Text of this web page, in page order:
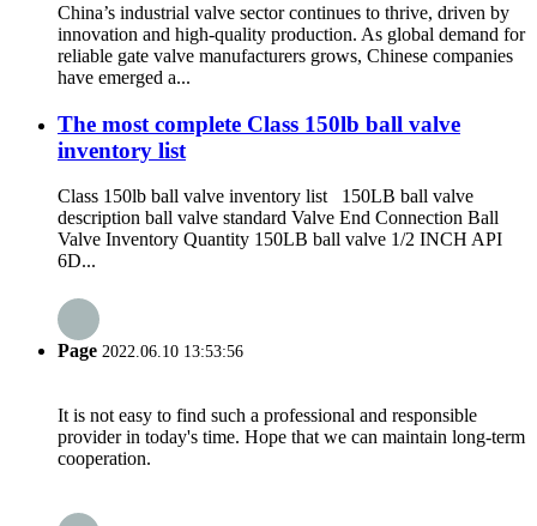
China’s industrial valve sector continues to thrive, driven by
innovation and high-quality production. As global demand for
reliable gate valve manufacturers grows, Chinese companies
have emerged a...
The most complete Class 150lb ball valve
inventory list
Class 150lb ball valve inventory list 150LB ball valve
description ball valve standard Valve End Connection Ball
Valve Inventory Quantity 150LB ball valve 1/2 INCH API
6D...
Page 2022.06.10 13:53:56
It is not easy to find such a professional and responsible
provider in today's time. Hope that we can maintain long-term
cooperation.